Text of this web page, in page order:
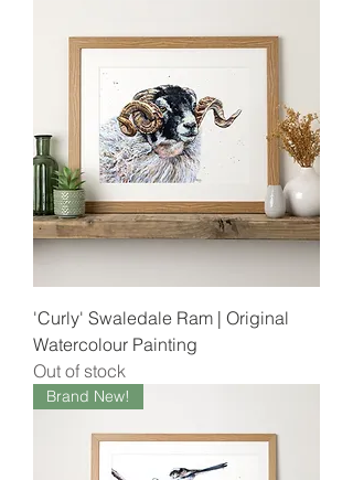
'Curly' Swaledale Ram | Original
Watercolour Painting
Out of stock
Brand New!